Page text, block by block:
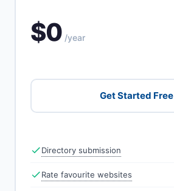
$0 /year
Get Started Free
Directory submission
Rate favourite websites